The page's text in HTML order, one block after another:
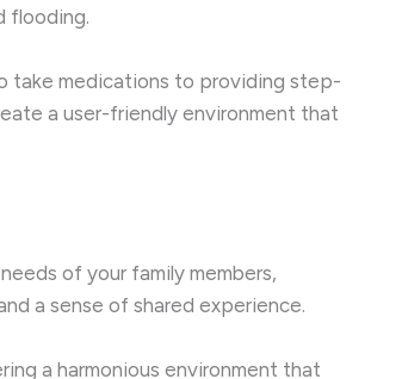
flooding.
take medications to providing step-
a user-friendly environment that
of your family members,
a sense of shared experience.
a harmonious environment that